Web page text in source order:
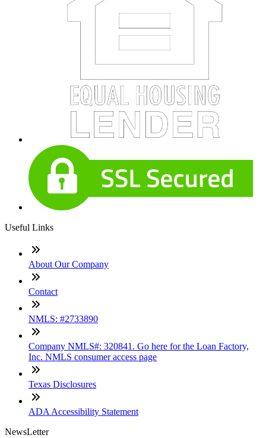
Useful Links
About Our Company
Contact
NMLS: #2733890
Company NMLS#: 320841. Go here for the Loan Factory,
Inc. NMLS consumer access page
Texas Disclosures
ADA Accessibility Statement
NewsLetter